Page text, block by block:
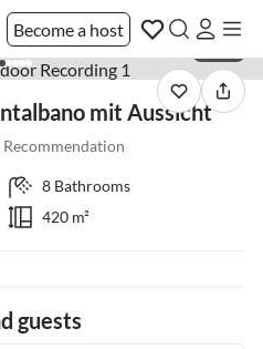
Become a host
mit Aussicht
Recommendation
8 Bathrooms
420 m²
guests